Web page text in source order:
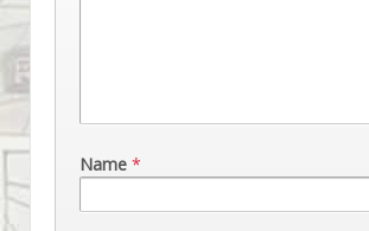
Name *